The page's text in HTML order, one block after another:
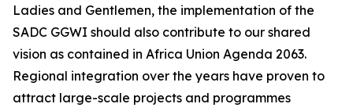
Ladies and Gentlemen, the implementation of the
SADC GGWI should also contribute to our shared
vision as contained in Africa Union Agenda 2063.
Regional integration over the years have proven to
attract large-scale projects and programmes